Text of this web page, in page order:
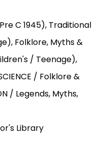
C 1945), Traditional
Folklore, Myths &
/ Teenage),
/ Folklore &
/ Legends, Myths,
Library